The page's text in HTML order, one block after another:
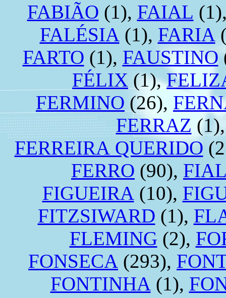
FABIÃO (1), FAIAL
FALÉSIA (1), FARIA
FARTO (1), FAUSTINO
FÉLIX (1),
FERMINO (26),
FERRAZ
FERREIRA QUERIDO
FERRO (90),
FIGUEIRA (10),
FITZSIWARD (1),
FLEMING (2),
FONSECA (293),
FONTINHA (1),